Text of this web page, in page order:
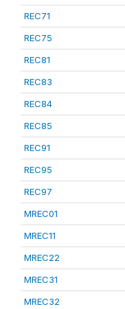
REC71
REC75
REC81
REC83
REC84
REC85
REC91
REC95
REC97
MREC01
MREC11
MREC22
MREC31
MREC32